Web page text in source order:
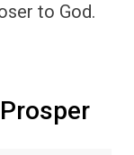
to God.